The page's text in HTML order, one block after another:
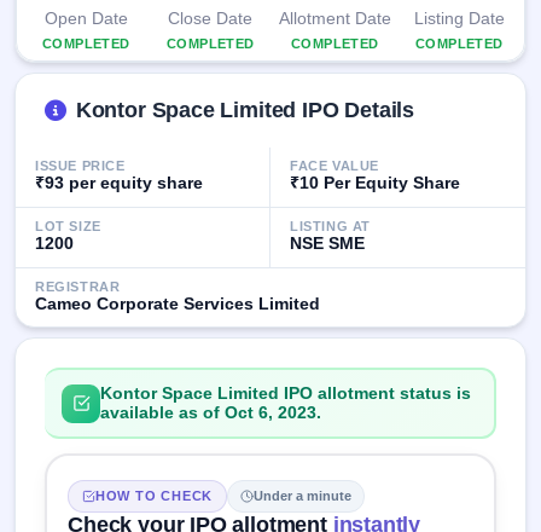
SME
IPO 2
Listed
closed
GMP
Mainboard
& SME
grey
market
premium
IPO
Form
NEW
Create
Mainboard
IPO forms
Open Date
COMPLETED
Close Date
COMPLETED
Allotment Date
COMPLETED
Listing Date
COMPLETED
Kontor Space Limited IPO Details
ISSUE PRICE
₹93 per equity share
FACE VALUE
₹10 Per Equity Share
LOT SIZE
1200
LISTING AT
NSE SME
REGISTRAR
Cameo Corporate Services Limited
Kontor Space Limited IPO allotment status is
available as of Oct 6, 2023.
HOW TO CHECK Under a minute
Check your IPO allotment instantly